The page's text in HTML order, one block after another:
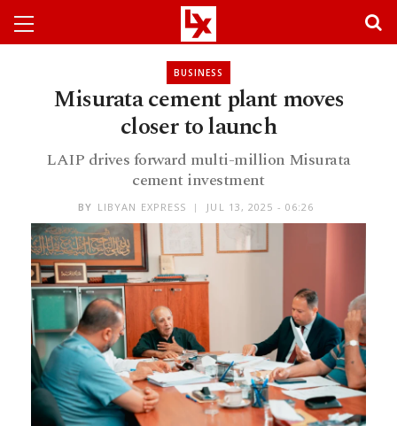
BUSINESS
Misurata cement plant moves
closer to launch
LAIP drives forward multi-million Misurata
cement investment
BY LIBYAN EXPRESS JUL 13, 2025 - 06:26